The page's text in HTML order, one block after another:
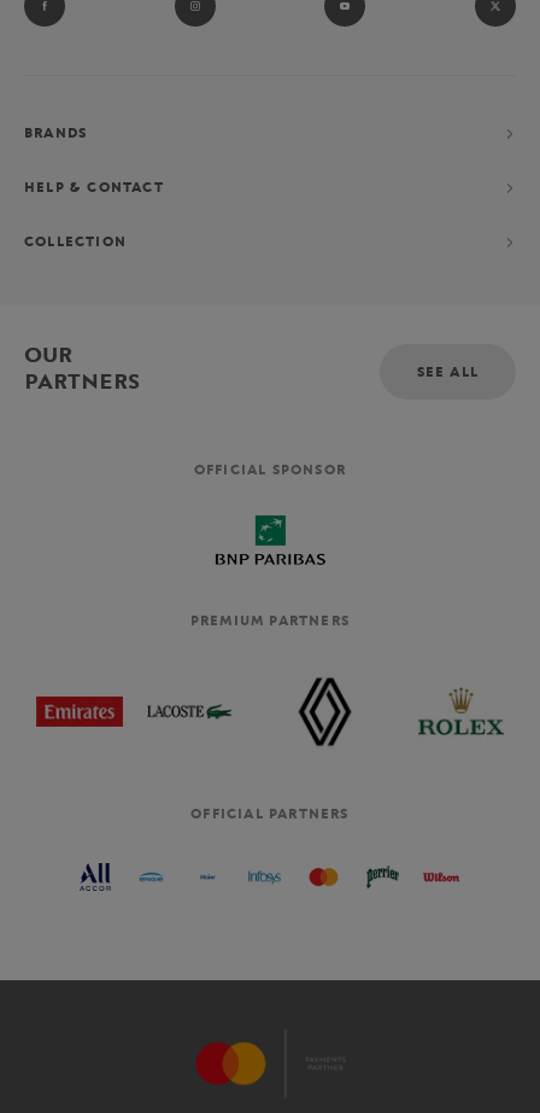
BRANDS
HELP & CONTACT
COLLECTION
OUR
PARTNERS
SEE ALL
OFFICIAL SPONSOR
PREMIUM PARTNERS
OFFICIAL PARTNERS